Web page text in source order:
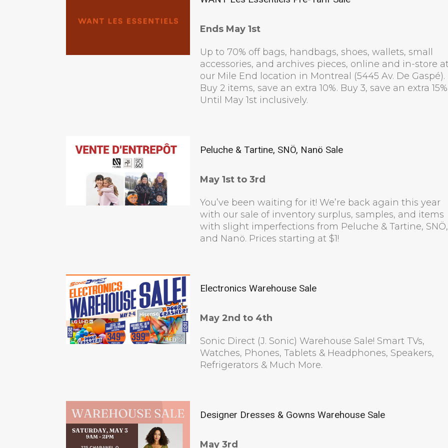
Ends May 1st
Up to 70% off bags, handbags, shoes, wallets, small
accessories, and archives pieces, online and in-store
our Mile End location in Montreal (5445 Av. De Gaspé).
Buy 2 items, save an extra 10%. Buy 3, save an extra
Until May 1st inclusively.
Peluche & Tartine, SNÖ, Nanö Sale
May 1st to 3rd
You’ve been waiting for it! We’re back again this year
with our sale of inventory surplus, samples, and items
with slight imperfections from Peluche & Tartine, SNÖ,
and Nanö. Prices starting at $1!
Electronics Warehouse Sale
May 2nd to 4th
Sonic Direct (J. Sonic) Warehouse Sale! Smart TVs,
Watches, Phones, Tablets & Headphones, Speakers,
Refrigerators & Much More.
Designer Dresses & Gowns Warehouse Sale
May 3rd